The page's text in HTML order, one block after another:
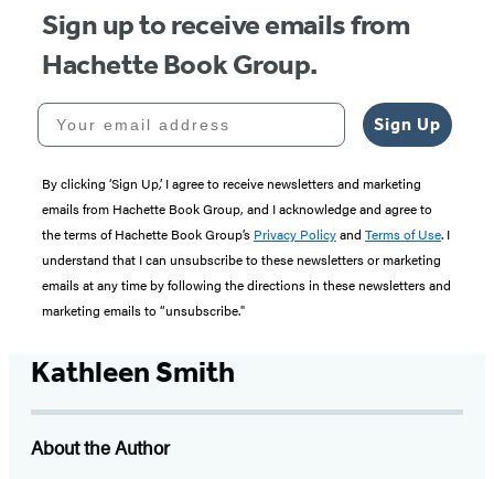
Sign up to receive emails from
Hachette Book Group.
Your email address
Sign Up
By clicking ‘Sign Up,’ I agree to receive newsletters and marketing
emails from Hachette Book Group, and I acknowledge and agree to
the terms of Hachette Book Group’s Privacy Policyand Terms of Use. I
understand that I can unsubscribe to these newsletters or marketing
emails at any time by following the directions in these newsletters and
marketing emails to “unsubscribe."
Kathleen Smith
About the Author